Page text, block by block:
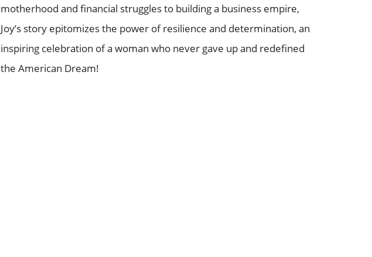
motherhood and financial struggles to building a business empire,
Joy’s story epitomizes the power of resilience and determination, an
inspiring celebration of a woman who never gave up and redefined
the American Dream!